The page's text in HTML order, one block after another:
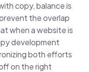
copy, balance is
the overlap
when a website is
development
both efforts
on the right